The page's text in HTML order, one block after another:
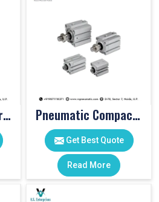
Pneumatic Cylinder Accessories Pneumatic Compact Cylinders
Get Best Quote
Read More